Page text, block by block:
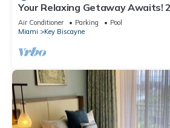
Your Relaxing Getaway Awaits!
Private Beach Access, Pool
Air Conditioner Parking
Pool
Miami
Key Biscayne